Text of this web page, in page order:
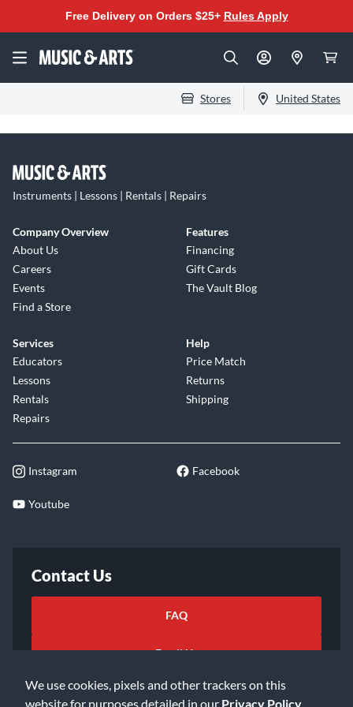
We use cookies, pixels and other trackers on this
website for purposes detailed in our Privacy Policy
Free Delivery on Orders $25+ Rules Apply
Stores United States
Instruments | Lessons | Rentals | Repairs
Company Overview
About Us
Careers
Events
Find a Store
Features
Financing
Gift Cards
The Vault Blog
Services
Educators
Lessons
Rentals
Repairs
Help
Price Match
Returns
Shipping
Instagram Facebook
Youtube
Contact Us
FAQ
Email Us